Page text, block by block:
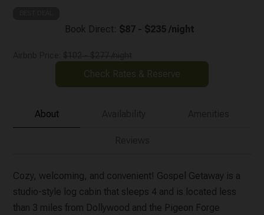
Book Direct: $87 - $235 /night
Check Rates & Reserve
About
Cozy, welcoming, and convenient! Gospel Getaway is a
studio-style log cabin that sleeps 4 and is located less
than 3 miles from Dollywood and the Pigeon Forge